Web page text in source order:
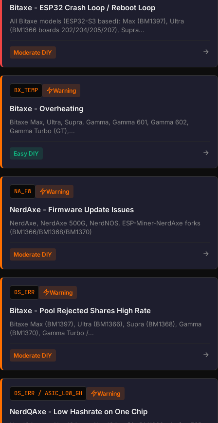
Bitaxe - ESP32 Crash Loop / Reboot Loop
All Bitaxe models (ESP32-S3 based): Max (BM1397), Ultra
(BM1366 boards 202/204/205/207), Supra...
Moderate DIY
BX_TEMP Warning
Bitaxe - Overheating
Bitaxe Max, Ultra, Supra, Gamma, Gamma 601, Gamma 602,
Gamma Turbo (GT),...
Easy DIY
NA_FW Warning
NerdAxe - Firmware Update Issues
NerdAxe, NerdAxe 500G, NerdNOS, ESP-Miner-NerdAxe forks
(BM1366/BM1368/BM1370)
Moderate DIY
OS_ERR Warning
Bitaxe - Pool Rejected Shares High Rate
Bitaxe Max (BM1397), Ultra (BM1366), Supra (BM1368), Gamma
(BM1370), Gamma Turbo /...
Moderate DIY
OS_ERR / ASIC_LOW_GH Warning
NerdQAxe - Low Hashrate on One Chip